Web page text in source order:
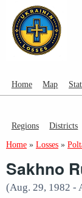
Home Map
Regions Districts
Home » Losses »
Sakhno
(Aug. 29, 1982 -